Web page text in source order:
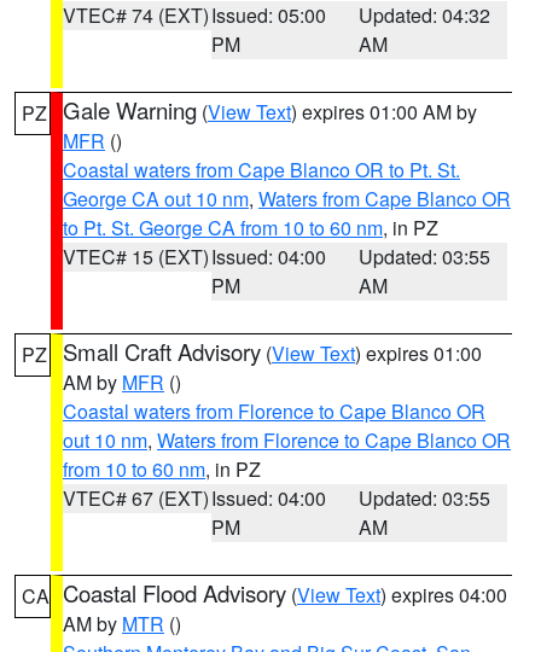
VTEC# 74 (EXT)Issued: 05:00
PM
Updated: 04:32
AM
PZ Gale Warning (View Text) expires 01:00 AM by
MFR ()
Coastal waters from Cape Blanco OR to Pt. St.
George CA out 10 nm, Waters from Cape Blanco OR
to Pt. St. George CA from 10 to 60 nm, in PZ
VTEC# 15 (EXT)Issued: 04:00
PM
Updated: 03:55
AM
PZ Small Craft Advisory (View Text) expires 01:00
AM by MFR ()
Coastal waters from Florence to Cape Blanco OR
out 10 nm, Waters from Florence to Cape Blanco OR
from 10 to 60 nm, in PZ
VTEC# 67 (EXT)Issued: 04:00
PM
Updated: 03:55
AM
CA Coastal Flood Advisory (View Text) expires 04:00
AM by MTR ()